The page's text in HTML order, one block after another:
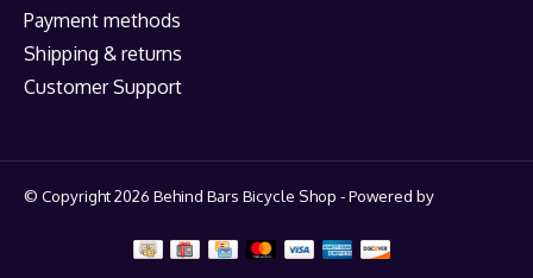
Payment methods
Shipping & returns
Customer Support
© Copyright 2026 Behind Bars Bicycle Shop - Powered by